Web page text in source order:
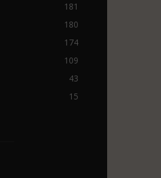
181
180
174
109
43
15